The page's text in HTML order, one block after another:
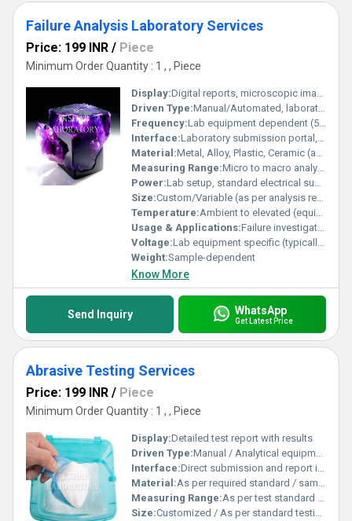
Failure Analysis Laboratory Services
Price: 199 INR / Piece
Minimum Order Quantity : 1 , , Piece
Display:Digital reports, microscopic imaging
Driven Type:Manual/Automated, laboratory instrument driven
Frequency:Lab equipment dependent (50/60Hz)
Interface:Laboratory submission portal, digital reporting
Material:Metal, Alloy, Plastic, Ceramic (as per sample type)
Measuring Range:Micro to macro analysis (material/sample dependent)
Power:Lab setup, standard electrical supply
Size:Custom/Variable (as per analysis requirement)
Temperature:Ambient to elevated (equipment-dependent)
Usage & Applications:Failure investigation, root cause analysis, quality control, reliability testing, industrial forensics
Voltage:Lab equipment specific (typically 110-240V AC)
Weight:Sample-dependent
Know More
Send Inquiry WhatsApp
Get Latest Price
Abrasive Testing Services
Price: 199 INR / Piece
Minimum Order Quantity : 1 , , Piece
Display:Detailed test report with results
Driven Type:Manual / Analytical equipment based
Interface:Direct submission and report interface
Material:As per required standard / sample submitted
Measuring Range:As per test standard (grit size, hardness, bond strength, etc.)
Size:Customized / As per standard testing requirements